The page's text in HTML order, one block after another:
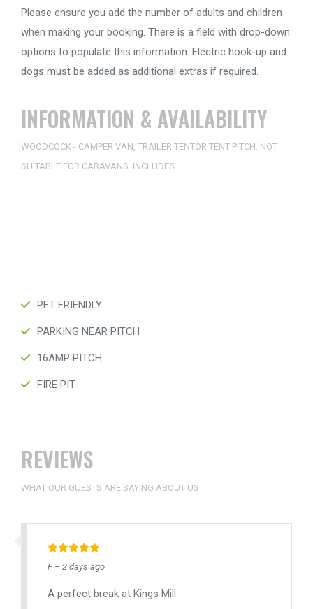
Please ensure you add the number of adults and children
when making your booking. There is a field with drop-down
options to populate this information. Electric hook-up and
dogs must be added as additional extras if required.
INFORMATION & AVAILABILITY
WOODCOCK - CAMPER VAN, TRAILER TENTOR TENT PITCH. NOT
SUITABLE FOR CARAVANS. INCLUDES
PET FRIENDLY
PARKING NEAR PITCH
16AMP PITCH
FIRE PIT
REVIEWS
WHAT OUR GUESTS ARE SAYING ABOUT US
F – 2 days ago
A perfect break at Kings Mill